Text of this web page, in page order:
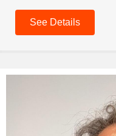
See Details